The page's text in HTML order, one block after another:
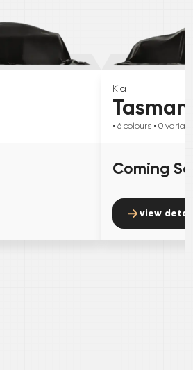
Kia
Tasman
• 6 colours • 0 variant
Coming
view